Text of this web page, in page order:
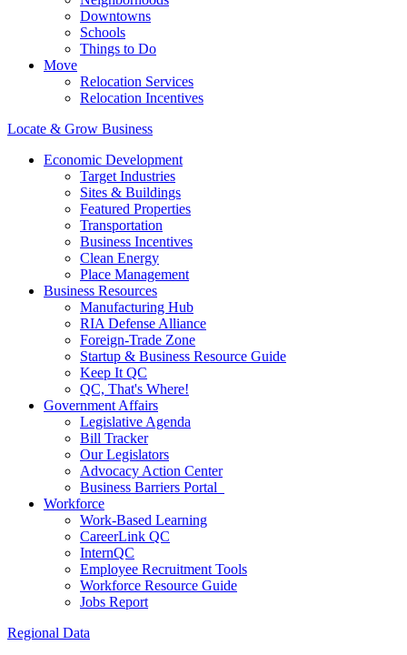
Downtowns
Schools
Things to Do
Move
Relocation Services
Relocation Incentives
Locate & Grow Business
Economic Development
Target Industries
Sites & Buildings
Featured Properties
Transportation
Business Incentives
Clean Energy
Place Management
Business Resources
Manufacturing Hub
RIA Defense Alliance
Foreign-Trade Zone
Startup & Business Resource Guide
Keep It QC
QC, That's Where!
Government Affairs
Legislative Agenda
Bill Tracker
Our Legislators
Advocacy Action Center
Business Barriers Portal
Workforce
Work-Based Learning
CareerLink QC
InternQC
Employee Recruitment Tools
Workforce Resource Guide
Jobs Report
Regional Data